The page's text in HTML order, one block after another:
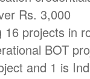
Rs. 3,000
projects in
BOT
and 1 is